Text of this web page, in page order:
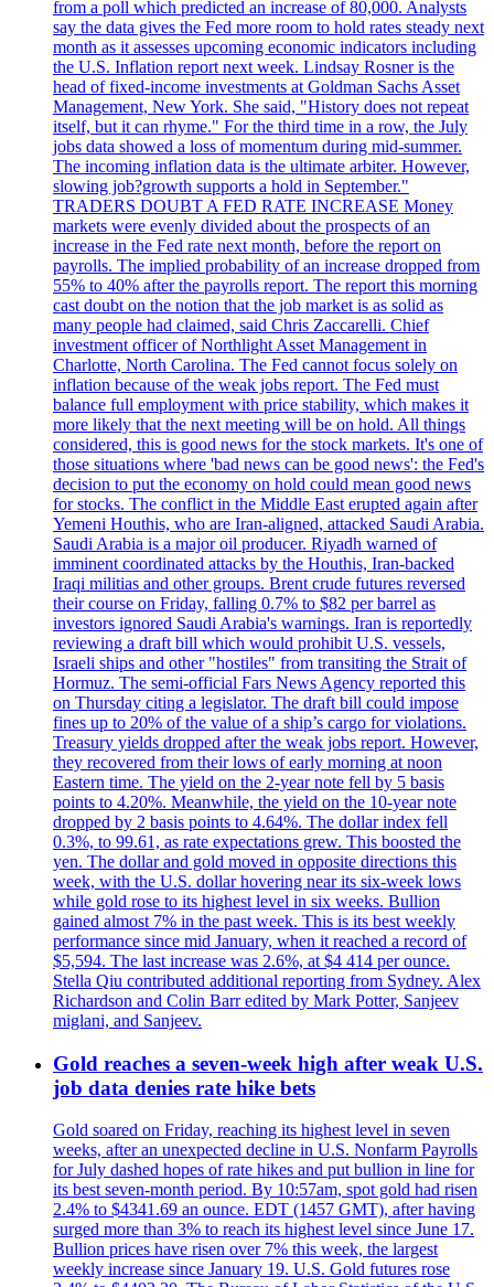
from a poll which predicted an increase of 80,000. Analysts
say the data gives the Fed more room to hold rates steady next
month as it assesses upcoming economic indicators including
the U.S. Inflation report next week. Lindsay Rosner is the
head of fixed-income investments at Goldman Sachs Asset
Management, New York. She said, "History does not repeat
itself, but it can rhyme." For the third time in a row, the July
jobs data showed a loss of momentum during mid-summer.
The incoming inflation data is the ultimate arbiter. However,
slowing job?growth supports a hold in September."
TRADERS DOUBT A FED RATE INCREASE Money
markets were evenly divided about the prospects of an
increase in the Fed rate next month, before the report on
payrolls. The implied probability of an increase dropped from
55% to 40% after the payrolls report. The report this morning
cast doubt on the notion that the job market is as solid as
many people had claimed, said Chris Zaccarelli. Chief
investment officer of Northlight Asset Management in
Charlotte, North Carolina. The Fed cannot focus solely on
inflation because of the weak jobs report. The Fed must
balance full employment with price stability, which makes it
more likely that the next meeting will be on hold. All things
considered, this is good news for the stock markets. It's one of
those situations where 'bad news can be good news': the Fed's
decision to put the economy on hold could mean good news
for stocks. The conflict in the Middle East erupted again after
Yemeni Houthis, who are Iran-aligned, attacked Saudi Arabia.
Saudi Arabia is a major oil producer. Riyadh warned of
imminent coordinated attacks by the Houthis, Iran-backed
Iraqi militias and other groups. Brent crude futures reversed
their course on Friday, falling 0.7% to $82 per barrel as
investors ignored Saudi Arabia's warnings. Iran is reportedly
reviewing a draft bill which would prohibit U.S. vessels,
Israeli ships and other "hostiles" from transiting the Strait of
Hormuz. The semi-official Fars News Agency reported this
on Thursday citing a legislator. The draft bill could impose
fines up to 20% of the value of a ship’s cargo for violations.
Treasury yields dropped after the weak jobs report. However,
they recovered from their lows of early morning at noon
Eastern time. The yield on the 2-year note fell by 5 basis
points to 4.20%. Meanwhile, the yield on the 10-year note
dropped by 2 basis points to 4.64%. The dollar index fell
0.3%, to 99.61, as rate expectations grew. This boosted the
yen. The dollar and gold moved in opposite directions this
week, with the U.S. dollar hovering near its six-week lows
while gold rose to its highest level in six weeks. Bullion
gained almost 7% in the past week. This is its best weekly
performance since mid January, when it reached a record of
$5,594. The last increase was 2.6%, at $4 414 per ounce.
Stella Qiu contributed additional reporting from Sydney. Alex
Richardson and Colin Barr edited by Mark Potter, Sanjeev
miglani, and Sanjeev.
Gold reaches a seven-week high after weak U.S.
job data denies rate hike bets
Gold soared on Friday, reaching its highest level in seven
weeks, after an unexpected decline in U.S. Nonfarm Payrolls
for July dashed hopes of rate hikes and put bullion in line for
its best seven-month period. By 10:57am, spot gold had risen
2.4% to $4341.69 an ounce. EDT (1457 GMT), after having
surged more than 3% to reach its highest level since June 17.
Bullion prices have risen over 7% this week, the largest
weekly increase since January 19. U.S. Gold futures rose